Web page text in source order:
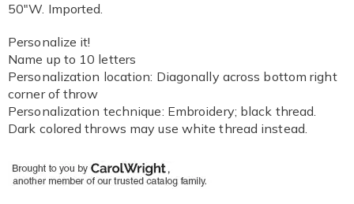
50"W. Imported.
Personalize it!
Name up to 10 letters
Personalization location: Diagonally across bottom right
corner of throw
Personalization technique: Embroidery; black thread.
Dark colored throws may use white thread instead.